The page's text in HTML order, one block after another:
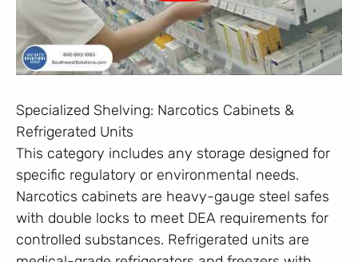
Specialized Shelving: Narcotics Cabinets &
Refrigerated Units
This category includes any storage designed for
specific regulatory or environmental needs.
Narcotics cabinets are heavy-gauge steel safes
with double locks to meet DEA requirements for
controlled substances. Refrigerated units are